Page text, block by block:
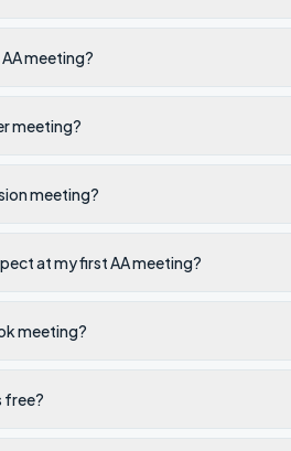
meeting?
meeting?
meeting?
at my first AA meeting?
meeting?
free?